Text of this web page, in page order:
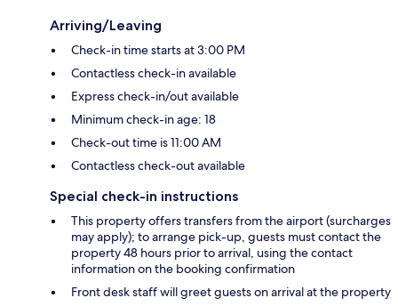
Arriving/Leaving
Check-in time starts at 3:00 PM
Contactless check-in available
Express check-in/out available
Minimum check-in age: 18
Check-out time is 11:00 AM
Contactless check-out available
Special check-in instructions
This property offers transfers from the airport (surcharges
may apply); to arrange pick-up, guests must contact the
property 48 hours prior to arrival, using the contact
information on the booking confirmation
Front desk staff will greet guests on arrival at the property